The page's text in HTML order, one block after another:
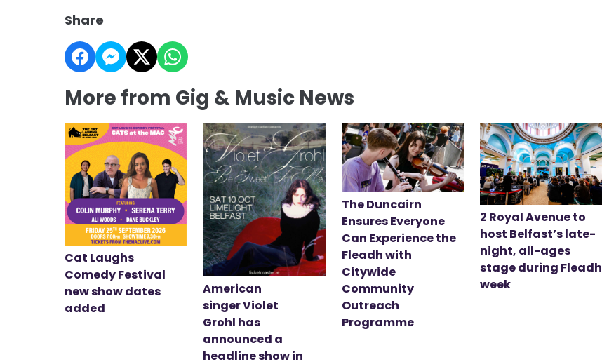
Share
More from Gig & Music News
Cat Laughs
Comedy Festival
new show dates
added
American
singer Violet
Grohl has
announced a
headline show in
The Duncairn
Ensures Everyone
Can Experience the
Fleadh with
Citywide
Community
Outreach
Programme
2 Royal Avenue to
host Belfast’s late-
night, all-ages
stage during Fleadh
week